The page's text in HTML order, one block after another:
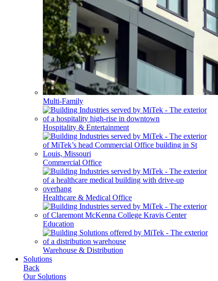
Multi-Family
Hospitality & Entertainment
Commercial Office
Healthcare & Medical Office
Education
Warehouse & Distribution
Solutions
Back
Our Solutions